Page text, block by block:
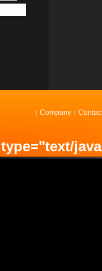
| Company |